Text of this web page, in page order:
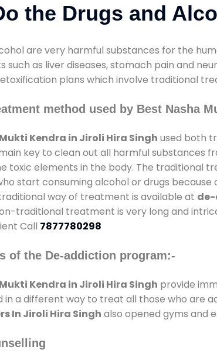
the Drugs and
are very harmful substances for the
such as liver diseases, stomach pain and
plans which involve traditional
method used by Best Nasha
Kendra in Jiroli Hira Singh used both
key to clean out all harmful substances
toxic elements in the body. The traditional
start consuming alcohol or drugs
way of treatment is available at de-
traditional treatment is very long and
Call 7877780298
of the De-addiction program:-
Kendra in Jiroli Hira Singh provide
in a different way to treat all those who are
In Jiroli Hira Singh also opened gyms and